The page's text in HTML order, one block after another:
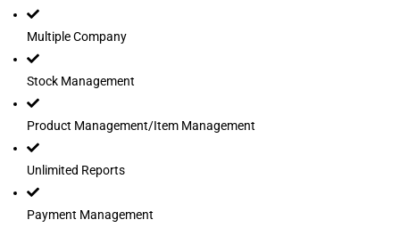
Multiple Company
Stock Management
Product Management/Item Management
Unlimited Reports
Payment Management